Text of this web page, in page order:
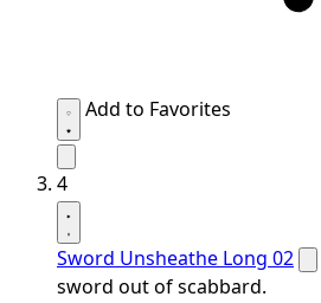
Add to Favorites
4
Sword Unsheathe Long 02
sword out of scabbard.